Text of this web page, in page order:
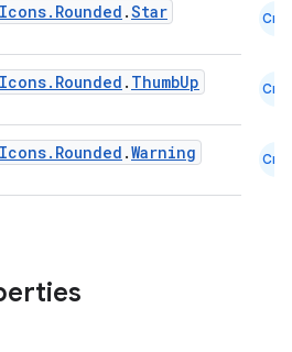
Icons.Rounded .Star Cmn
Icons.Rounded . ThumbUp Cmn
Icons.Rounded .Warning Cmn